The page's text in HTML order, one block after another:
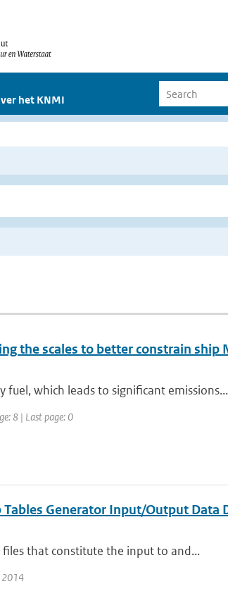
het KNMI
the scales to better constrain ship
fuel, which leads to significant emissions...
8 | Last page: 0
Generator Input/Output Data
that constitute the input to and...
2014